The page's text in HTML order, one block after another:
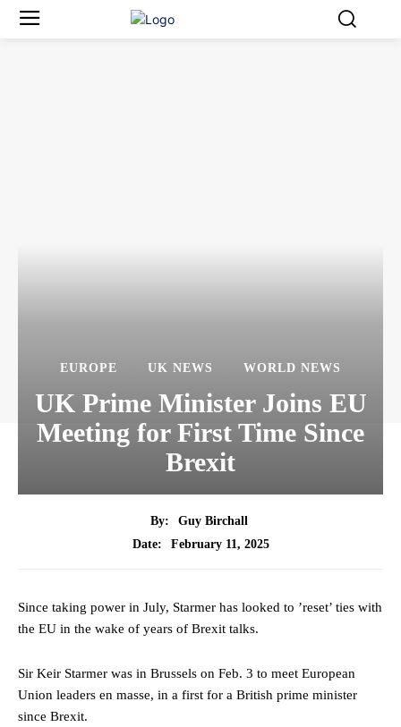
EUROPE UK NEWS WORLD NEWS
UK Prime Minister Joins EU
Meeting for First Time Since
Brexit
By:
Guy Birchall
Date:
February 11, 2025
Since taking power in July, Starmer has looked to ’reset’ ties with
the EU in the wake of years of Brexit talks.
Sir Keir Starmer was in Brussels on Feb. 3 to meet European
Union leaders en masse, in a first for a British prime minister
since Brexit.